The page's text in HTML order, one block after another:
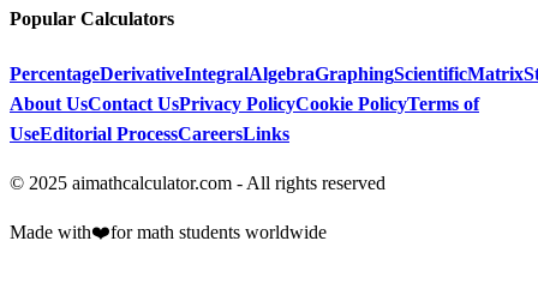
Popular Calculators
PercentageDerivativeIntegralAlgebraGraphingScientificMatrix
About UsContact UsPrivacy PolicyCookie PolicyTerms of
UseEditorial ProcessCareersLinks
© 2025 aimathcalculator.com - All rights reserved
Made with❤️for math students worldwide